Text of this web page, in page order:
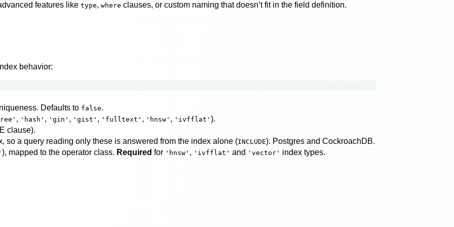
features like type, where clauses, or custom naming that doesn’t fit in the field definition.
behavior:
Defaults to false.
, 'hash' , 'gin' , 'gist' , 'fulltext' , 'hnsw' , 'ivfflat' ).
clause).
so a query reading only these is answered from the index alone (INCLUDE). Postgres and CockroachDB.
), mapped to the operator class. Required for 'hnsw' , 'ivfflat' and 'vector' index types.